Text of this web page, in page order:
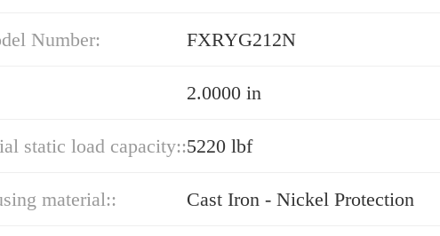
Number: FXRYG212N
2.0000 in
static load capacity::5220 lbf
material:: Cast Iron - Nickel Protection